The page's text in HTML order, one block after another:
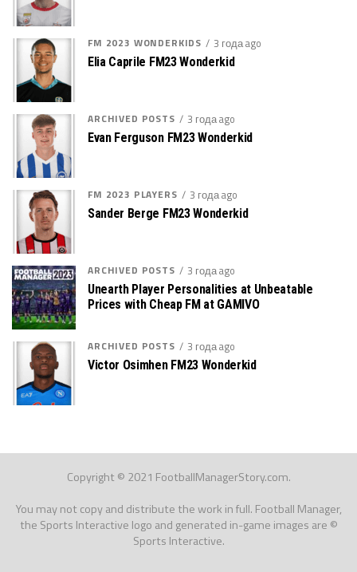
FM 2023 WONDERKIDS 3 года ago
Elia Caprile FM23 Wonderkid
ARCHIVED POSTS 3 года ago
Evan Ferguson FM23 Wonderkid
FM 2023 PLAYERS 3 года ago
Sander Berge FM23 Wonderkid
ARCHIVED POSTS 3 года ago
Unearth Player Personalities at Unbeatable
Prices with Cheap FM at GAMIVO
ARCHIVED POSTS 3 года ago
Victor Osimhen FM23 Wonderkid
Copyright © 2021 FootballManagerStory.com.
You may not copy and distribute the work in full. Football Manager,
the Sports Interactive logo and generated in-game images are ©
Sports Interactive.